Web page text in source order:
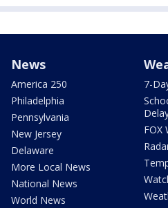
News
America 250
Philadelphia
Pennsylvania
New Jersey
Delaware
More Local News
National News
World News
7-
FOX